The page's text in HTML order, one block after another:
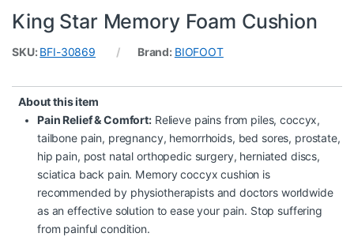
King Star Memory Foam Cushion
SKU: BFI-30869 Brand: BIOFOOT
About this item
Pain Relief & Comfort:Relieve pains from piles, coccyx,
tailbone pain, pregnancy, hemorrhoids, bed sores, prostate,
hip pain, post natal orthopedic surgery, herniated discs,
sciatica back pain. Memory coccyx cushion is
recommended by physiotherapists and doctors worldwide
as an effective solution to ease your pain. Stop suffering
from painful condition.